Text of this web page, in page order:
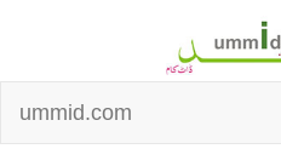
ummid.com